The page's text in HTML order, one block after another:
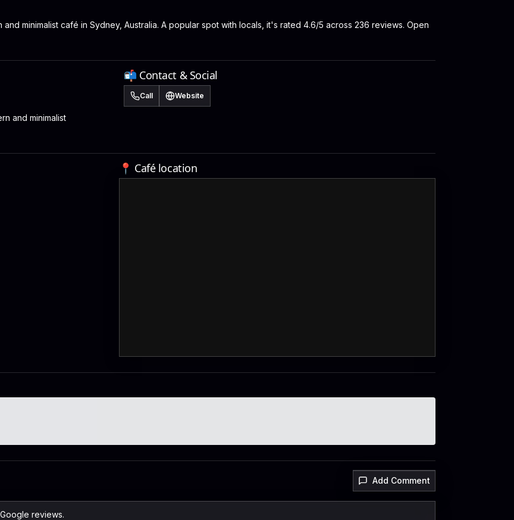
minimalist café in Sydney, Australia. A popular spot with locals, it's rated 4.6/5 across 236 reviews. Open
and minimalist
📬 Contact & Social
Call Website
📍 Café location
Add Comment
reviews.